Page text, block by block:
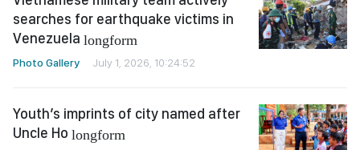
searches for earthquake victims in
Venezuela longform
Photo Gallery July 1, 2026, 10:24:52
Youth’s imprints of city named after
Uncle Ho longform